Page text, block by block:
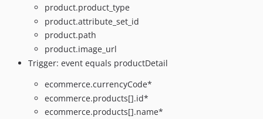
product.product_type
product.attribute_set_id
product.path
product.image_url
Trigger: event equals productDetail
ecommerce.currencyCode*
ecommerce.products[].id*
ecommerce.products[].name*